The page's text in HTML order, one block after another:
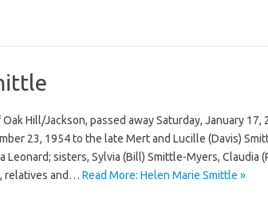
Hill/Jackson, passed away Saturday, January 17,
23, 1954 to the late Mert and Lucille (Davis)
Leonard; sisters, Sylvia (Bill) Smittle-Myers, Claudia
relatives and… Read More: Helen Marie Smittle »